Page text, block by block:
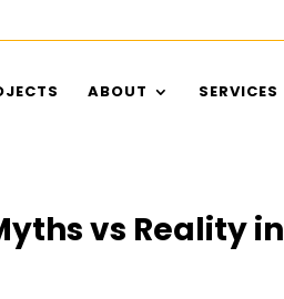
ABOUT SERVICES
vs Reality in